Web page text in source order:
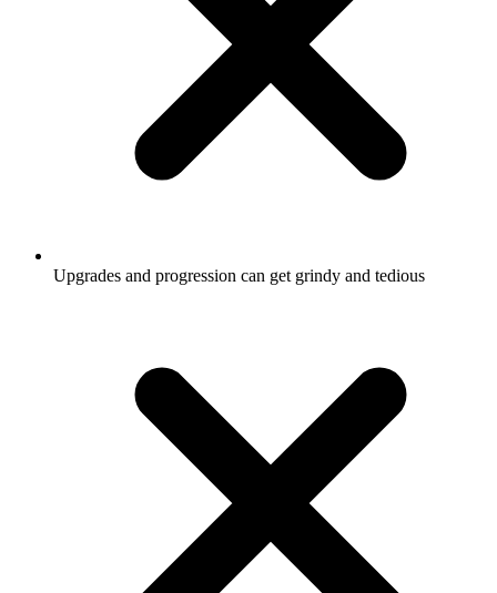
Upgrades and progression can get grindy and tedious